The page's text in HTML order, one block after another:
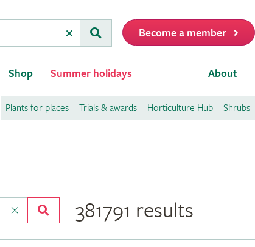
Submit
Become a member
Shop Summer holidays About
Plants for places Trials & awards Horticulture Hub Shrubs
381791 results